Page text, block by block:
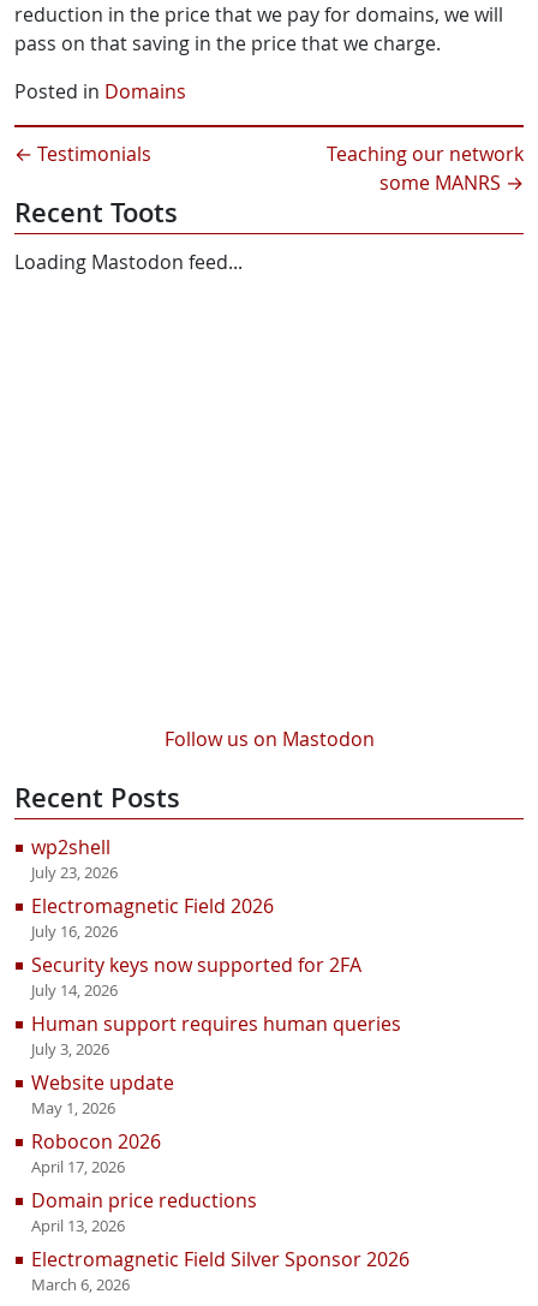
reduction in the price that we pay for domains, we will
pass on that saving in the price that we charge.
Posted in Domains
← Testimonials
Teaching our network
some MANRS →
Recent Toots
Loading Mastodon feed...
Follow us on Mastodon
Recent Posts
wp2shell
July 23, 2026
Electromagnetic Field 2026
July 16, 2026
Security keys now supported for 2FA
July 14, 2026
Human support requires human queries
July 3, 2026
Website update
May 1, 2026
Robocon 2026
April 17, 2026
Domain price reductions
April 13, 2026
Electromagnetic Field Silver Sponsor 2026
March 6, 2026